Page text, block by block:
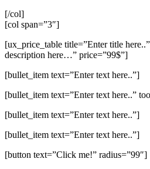
[/col]
[col span=”3″]
[ux_price_table title=”Enter title
description here…” price=”99$”]
[bullet_item text=”Enter text here..”]
[bullet_item text=”Enter text here..”
[bullet_item text=”Enter text here..”]
[bullet_item text=”Enter text here..”]
[button text=”Click me!” radius=”99″]